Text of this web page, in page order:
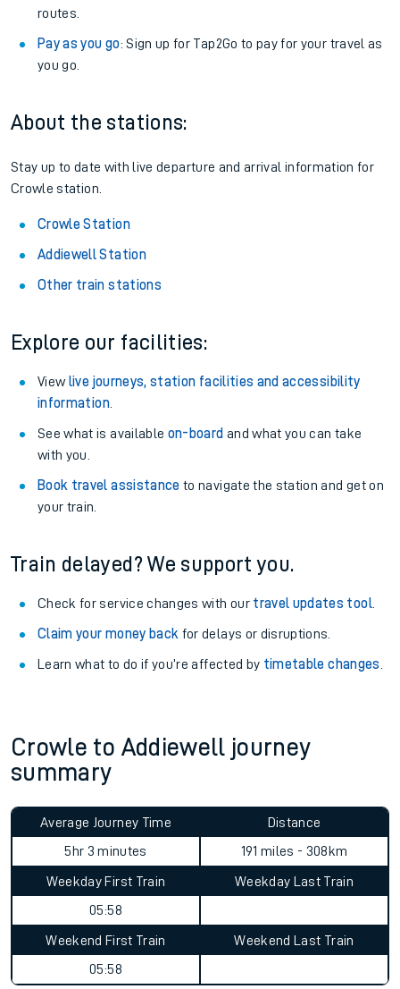
routes.
Pay as you go: Sign up for Tap2Go to pay for your travel as
you go.
About the stations:
Stay up to date with live departure and arrival information for
Crowle station.
Crowle Station
Addiewell Station
Other train stations
Explore our facilities:
View live journeys, station facilities and accessibility
information.
See what is available on-board and what you can take
with you.
Book travel assistance to navigate the station and get on
your train.
Train delayed? We support you.
Check for service changes with our travel updates tool.
Claim your money back for delays or disruptions.
Learn what to do if you’re affected by timetable changes
Crowle to Addiewell journey
summary
Average Journey Time
5hr 3 minutes
Distance
191 miles - 308km
Weekday First Train
05:58
Weekday Last Train
Weekend First Train
05:58
Weekend Last Train